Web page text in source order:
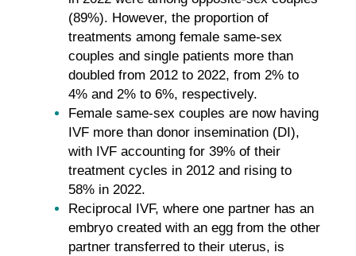
(89%). However, the proportion of
treatments among female same-sex
couples and single patients more than
doubled from 2012 to 2022, from 2% to
4% and 2% to 6%, respectively.
Female same-sex couples are now having
IVF more than donor insemination (DI),
with IVF accounting for 39% of their
treatment cycles in 2012 and rising to
58% in 2022.
Reciprocal IVF, where one partner has an
embryo created with an egg from the other
partner transferred to their uterus, is